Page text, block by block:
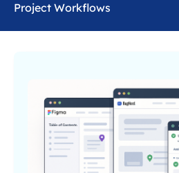
Project Workflows